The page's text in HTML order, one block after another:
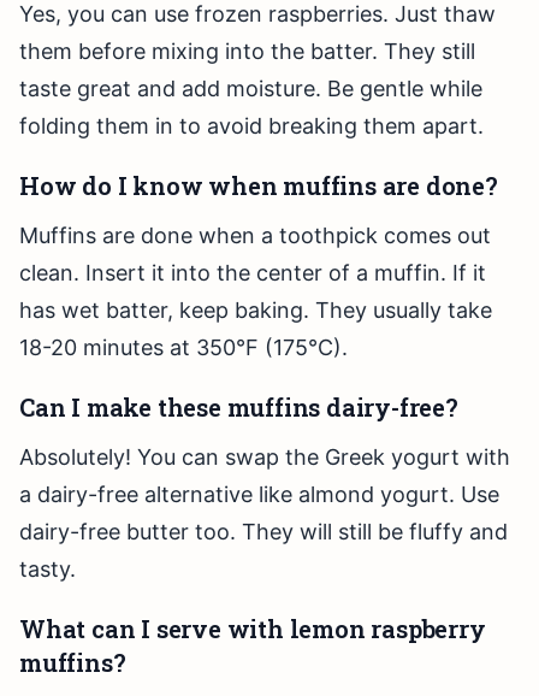
Yes, you can use frozen raspberries. Just thaw
them before mixing into the batter. They still
taste great and add moisture. Be gentle while
folding them in to avoid breaking them apart.
How do I know when muffins are done?
Muffins are done when a toothpick comes out
clean. Insert it into the center of a muffin. If it
has wet batter, keep baking. They usually take
18-20 minutes at 350°F (175°C).
Can I make these muffins dairy-free?
Absolutely! You can swap the Greek yogurt with
a dairy-free alternative like almond yogurt. Use
dairy-free butter too. They will still be fluffy and
tasty.
What can I serve with lemon raspberry
muffins?